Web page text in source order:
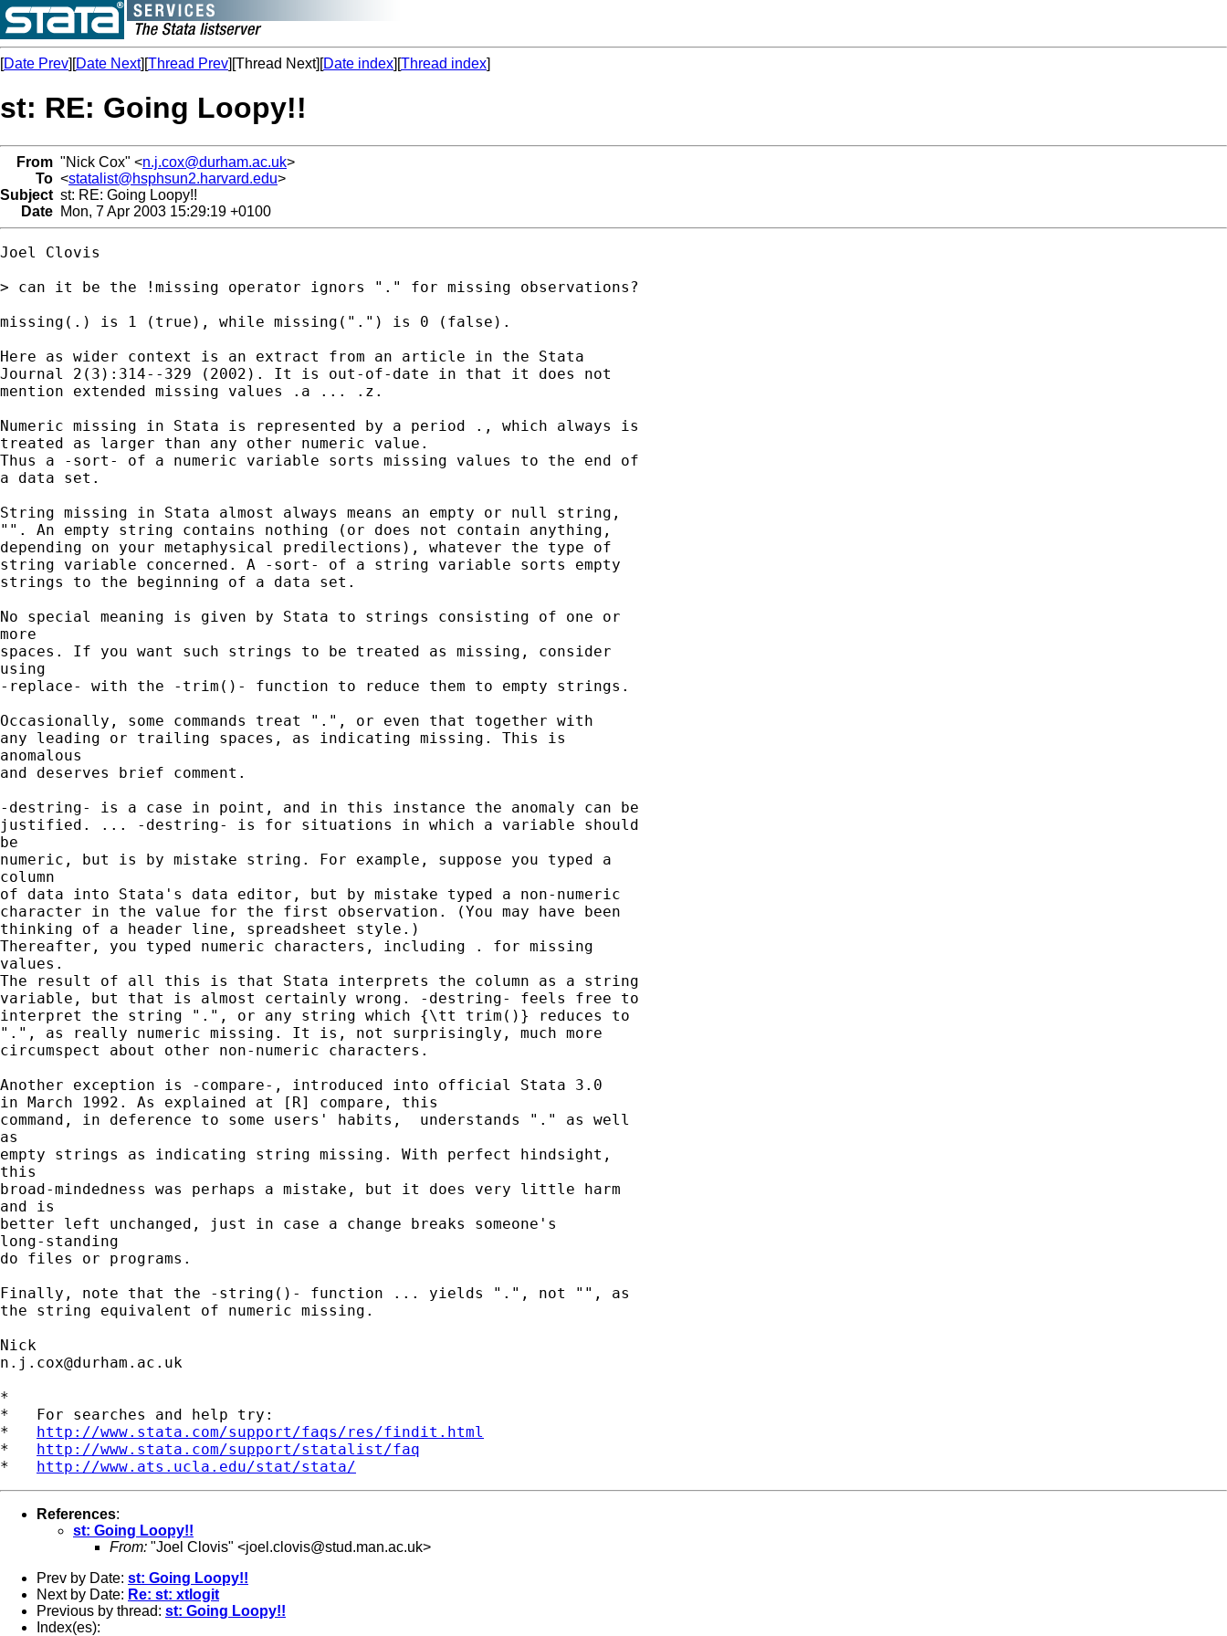
[Date Prev][Date Next][Thread Prev][Thread Next][Date index][Thread index]
st: RE: Going Loopy!!
From "Nick Cox" <n.j.cox@durham.ac.uk>
To <statalist@hsphsun2.harvard.edu>
Subject st: RE: Going Loopy!!
Date Mon, 7 Apr 2003 15:29:19 +0100
Joel Clovis
> can it be the !missing operator ignors "." for missing observations?
missing(.) is 1 (true), while missing(".") is 0 (false).
Here as wider context is an extract from an article in the Stata
Journal 2(3):314--329 (2002). It is out-of-date in that it does not
mention extended missing values .a ... .z.
Numeric missing in Stata is represented by a period ., which always is
treated as larger than any other numeric value.
Thus a -sort- of a numeric variable sorts missing values to the end of
a data set.
String missing in Stata almost always means an empty or null string,
"". An empty string contains nothing (or does not contain anything,
depending on your metaphysical predilections), whatever the type of
string variable concerned. A -sort- of a string variable sorts empty
strings to the beginning of a data set.
No special meaning is given by Stata to strings consisting of one or
more
spaces. If you want such strings to be treated as missing, consider
using
-replace- with the -trim()- function to reduce them to empty strings.
Occasionally, some commands treat ".", or even that together with
any leading or trailing spaces, as indicating missing. This is
anomalous
and deserves brief comment.
-destring- is a case in point, and in this instance the anomaly can be
justified. ... -destring- is for situations in which a variable should
be
numeric, but is by mistake string. For example, suppose you typed a
column
of data into Stata's data editor, but by mistake typed a non-numeric
character in the value for the first observation. (You may have been
thinking of a header line, spreadsheet style.)
Thereafter, you typed numeric characters, including . for missing
values.
The result of all this is that Stata interprets the column as a string
variable, but that is almost certainly wrong. -destring- feels free to
interpret the string ".", or any string which {\tt trim()} reduces to
".", as really numeric missing. It is, not surprisingly, much more
circumspect about other non-numeric characters.
Another exception is -compare-, introduced into official Stata 3.0
in March 1992. As explained at [R] compare, this
command, in deference to some users' habits,  understands "." as well
as
empty strings as indicating string missing. With perfect hindsight,
this
broad-mindedness was perhaps a mistake, but it does very little harm
and is
better left unchanged, just in case a change breaks someone's
long-standing
do files or programs.
Finally, note that the -string()- function ... yields ".", not "", as
the string equivalent of numeric missing.
n.j.cox@durham.ac.uk
*
*   For searches and help try:
* http://www.stata.com/support/faqs/res/findit.html
* http://www.stata.com/support/statalist/faq
* http://www.ats.ucla.edu/stat/stata/
References:
st: Going Loopy!!
From: "Joel Clovis" <joel.clovis@stud.man.ac.uk>
Prev by Date: st: Going Loopy!!
Next by Date: Re: st: xtlogit
Previous by thread: st: Going Loopy!!
Index(es):